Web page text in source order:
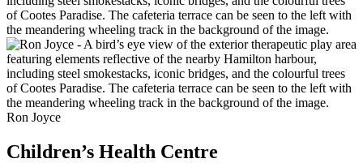
Ron Joyce
Children’s Health Centre